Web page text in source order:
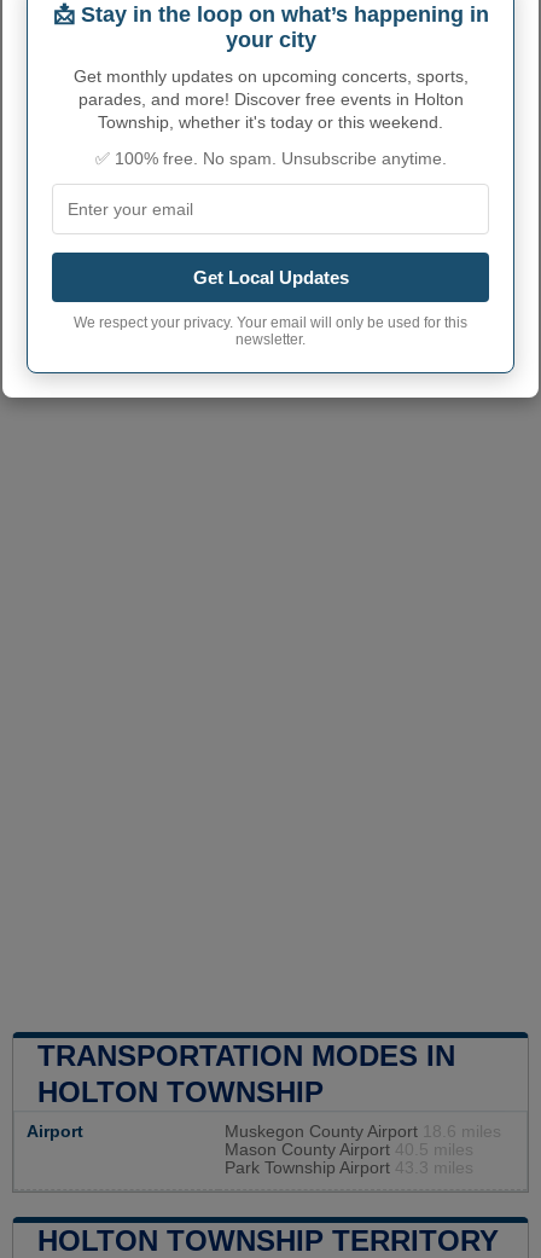
HOLTON TOWNSHIP
ADMINISTRATIVE NUMBERS
Holton Township
Township code
2638820
Holton Township
town phone area
231
49425, 49457, 49412
TRANSPORTATION MODES IN
HOLTON TOWNSHIP
Airport Muskegon County Airport
18.6 miles
Mason County Airport 40.5 miles
Park Township Airport 43.3 miles
HOLTON TOWNSHIP TERRITORY
📩 Stay in the loop on what’s happening in
your city
Get monthly updates on upcoming concerts, sports,
parades, and more! Discover free events in Holton
Township, whether it's today or this weekend.
✅ 100% free. No spam. Unsubscribe anytime.
Get Local Updates
We respect your privacy. Your email will only be used for this
newsletter.